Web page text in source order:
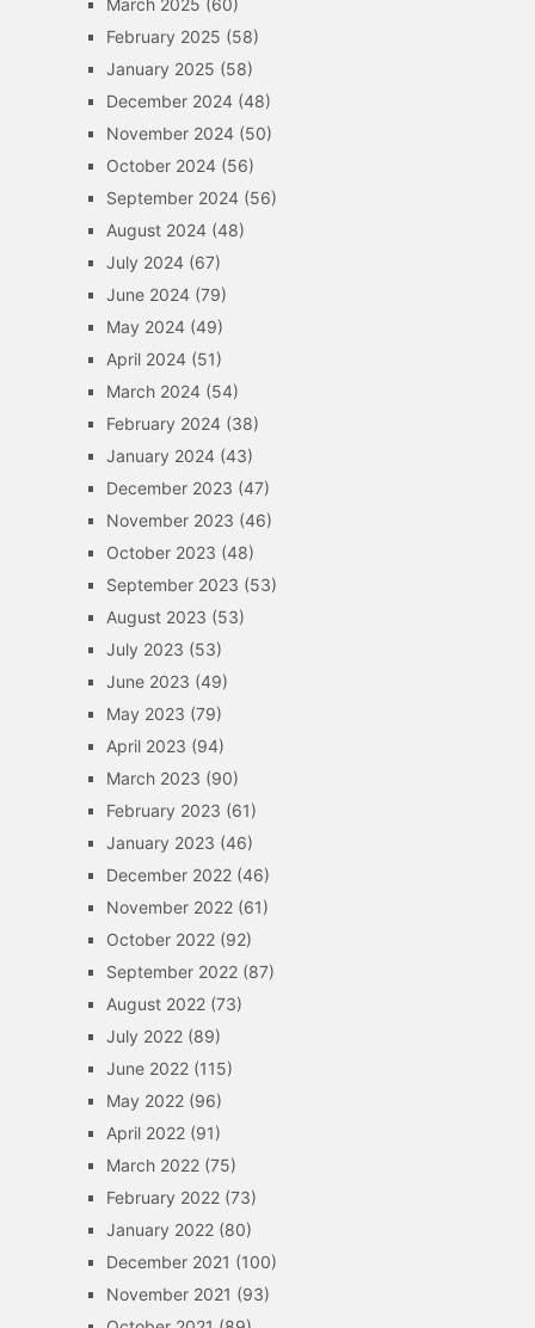
March 2025 (60)
February 2025 (58)
January 2025 (58)
December 2024(48)
November 2024(50)
October 2024(56)
September 2024(56)
August 2024(48)
July 2024(67)
June 2024(79)
May 2024(49)
April 2024(51)
March 2024(54)
February 2024(38)
January 2024(43)
December 2023 (47)
November 2023 (46)
October 2023 (48)
September 2023 (53)
August 2023 (53)
July 2023 (53)
June 2023 (49)
May 2023 (79)
April 2023 (94)
March 2023 (90)
February 2023 (61)
January 2023 (46)
December 2022(46)
November 2022(61)
October 2022(92)
September 2022(87)
August 2022(73)
July 2022(89)
June 2022(115)
May 2022(96)
April 2022(91)
March 2022(75)
February 2022(73)
January 2022(80)
December 2021 (100)
November 2021 (93)